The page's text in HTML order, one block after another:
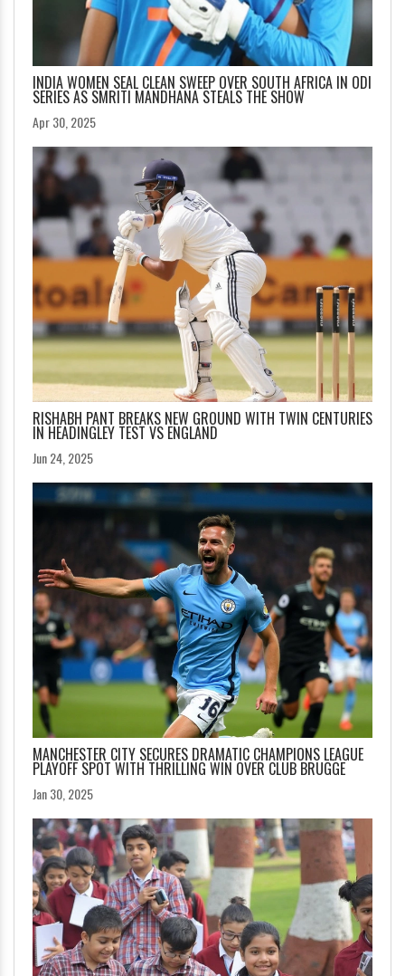
INDIA WOMEN SEAL CLEAN SWEEP OVER SOUTH AFRICA IN ODI
SERIES AS SMRITI MANDHANA STEALS THE SHOW
Apr 30, 2025
RISHABH PANT BREAKS NEW GROUND WITH TWIN CENTURIES
IN HEADINGLEY TEST VS ENGLAND
Jun 24, 2025
MANCHESTER CITY SECURES DRAMATIC CHAMPIONS LEAGUE
PLAYOFF SPOT WITH THRILLING WIN OVER CLUB BRUGGE
Jan 30, 2025